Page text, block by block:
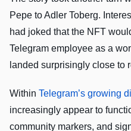
Pepe to Adler Toberg.
had joked that the NFT
Telegram employee as a
landed surprisingly close to
Within Telegram’s growing
increasingly appear to
community markers, and